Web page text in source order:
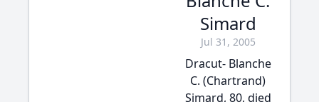
Simard
Jul 31, 2005
Dracut- Blanche
C. (Chartrand)
Simard, 80, died